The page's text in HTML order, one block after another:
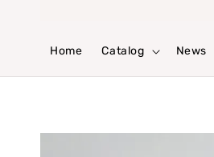
Home Catalog News